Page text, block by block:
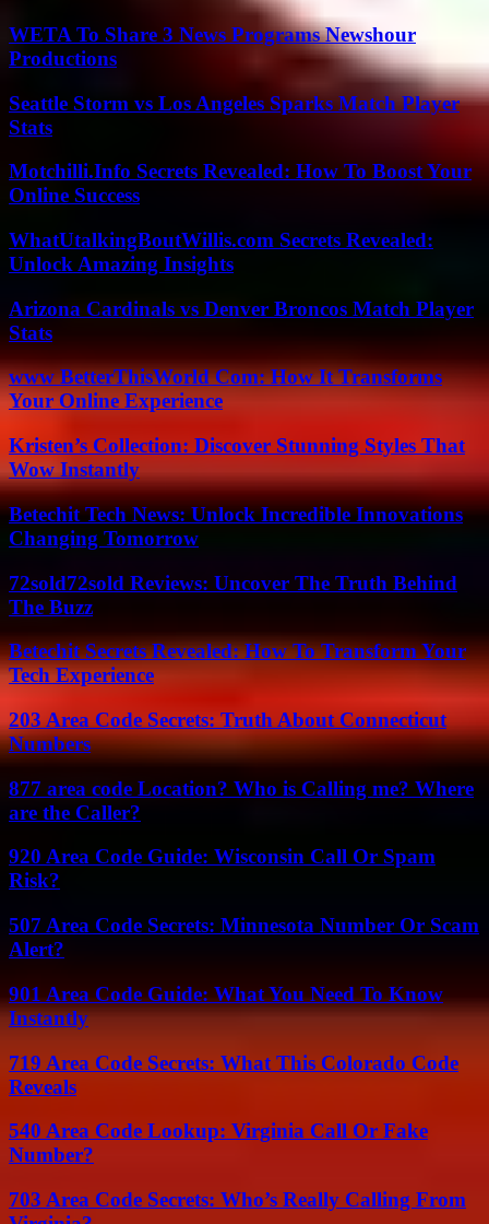
WETA To Share 3 News Programs Newshour
Productions
Seattle Storm vs Los Angeles Sparks Match Player
Stats
Motchilli.Info Secrets Revealed: How To Boost Your
Online Success
WhatUtalkingBoutWillis.com Secrets Revealed:
Unlock Amazing Insights
Arizona Cardinals vs Denver Broncos Match Player
Stats
www BetterThisWorld Com: How It Transforms
Your Online Experience
Kristen’s Collection: Discover Stunning Styles That
Wow Instantly
Betechit Tech News: Unlock Incredible Innovations
Changing Tomorrow
72sold72sold Reviews: Uncover The Truth Behind
The Buzz
Betechit Secrets Revealed: How To Transform Your
Tech Experience
203 Area Code Secrets: Truth About Connecticut
Numbers
877 area code Location? Who is Calling me? Where
are the Caller?
920 Area Code Guide: Wisconsin Call Or Spam
Risk?
507 Area Code Secrets: Minnesota Number Or Scam
Alert?
901 Area Code Guide: What You Need To Know
Instantly
719 Area Code Secrets: What This Colorado Code
Reveals
540 Area Code Lookup: Virginia Call Or Fake
Number?
703 Area Code Secrets: Who’s Really Calling From